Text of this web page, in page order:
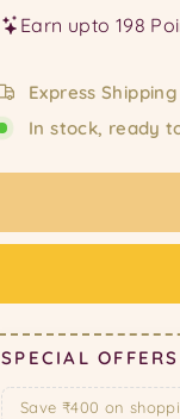
Express
In stock, ready
SPECIAL
Save ₹400 on